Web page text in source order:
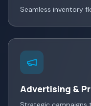
Seamless inventory
Advertising &